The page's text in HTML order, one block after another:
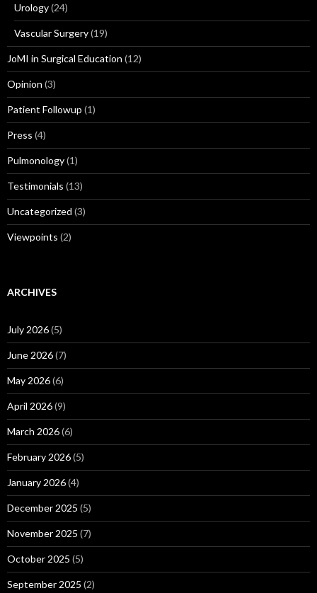
Urology(24)
Vascular Surgery(19)
JoMI in Surgical Education (12)
Opinion (3)
Patient Followup (1)
Press (4)
Pulmonology(1)
Testimonials (13)
Uncategorized (3)
Viewpoints (2)
ARCHIVES
July 2026(5)
June 2026(7)
May 2026(6)
April 2026(9)
March 2026(6)
February 2026(5)
January 2026(4)
December 2025 (5)
November 2025 (7)
October 2025 (5)
September 2025 (2)